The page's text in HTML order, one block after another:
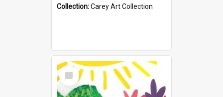
Collection:Carey Art Collection
Select
Item